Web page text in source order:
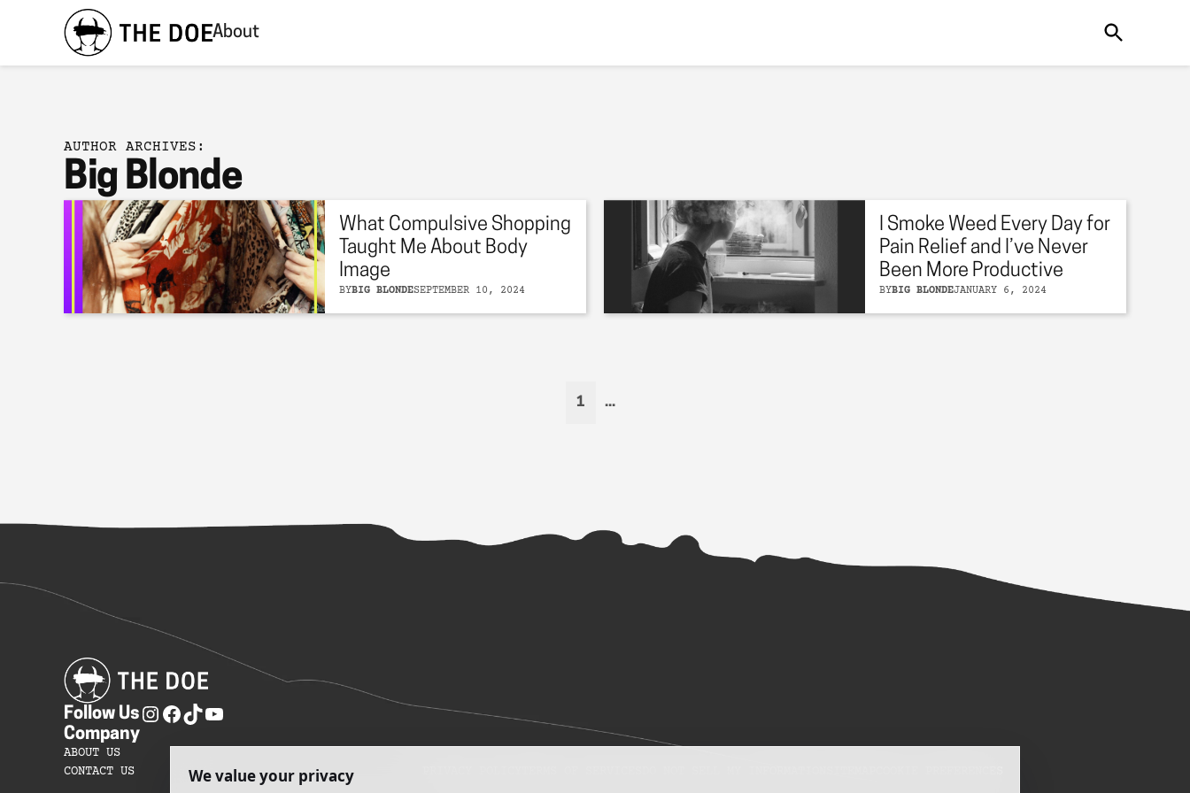
About
AUTHOR ARCHIVES:
Big Blonde
What Compulsive Shopping
Taught Me About Body
Image
BYBIG BLONDESEPTEMBER 10, 2024
I Smoke Weed Every Day for
Pain Relief and I’ve Never
Been More Productive
BYBIG BLONDEJANUARY 6, 2024
1 ...
Follow Us
Company
ABOUT US
CONTACT US